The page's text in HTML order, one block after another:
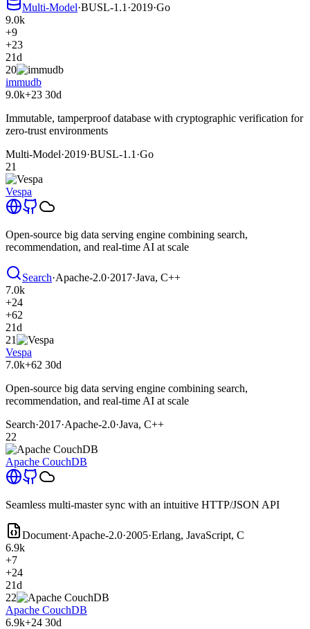
Multi-Model·BUSL-1.1 ·2019·Go
9.0k
+9
+23
21d
20
immudb
9.0k+23 30d
Immutable, tamperproof database with cryptographic verification for
zero-trust environments
Multi-Model·2019·BUSL-1.1 ·Go
21
Vespa
Open-source big data serving engine combining search,
recommendation, and real-time AI at scale
Search·Apache-2.0·2017·Java, C++
7.0k
+24
+62
21d
21
Vespa
7.0k+62 30d
Open-source big data serving engine combining search,
recommendation, and real-time AI at scale
Search·2017·Apache-2.0·Java, C++
22
Apache CouchDB
Seamless multi-master sync with an intuitive HTTP/JSON API
Document·Apache-2.0·2005·Erlang, JavaScript, C
6.9k
+7
+24
21d
22
Apache CouchDB
6.9k+24 30d